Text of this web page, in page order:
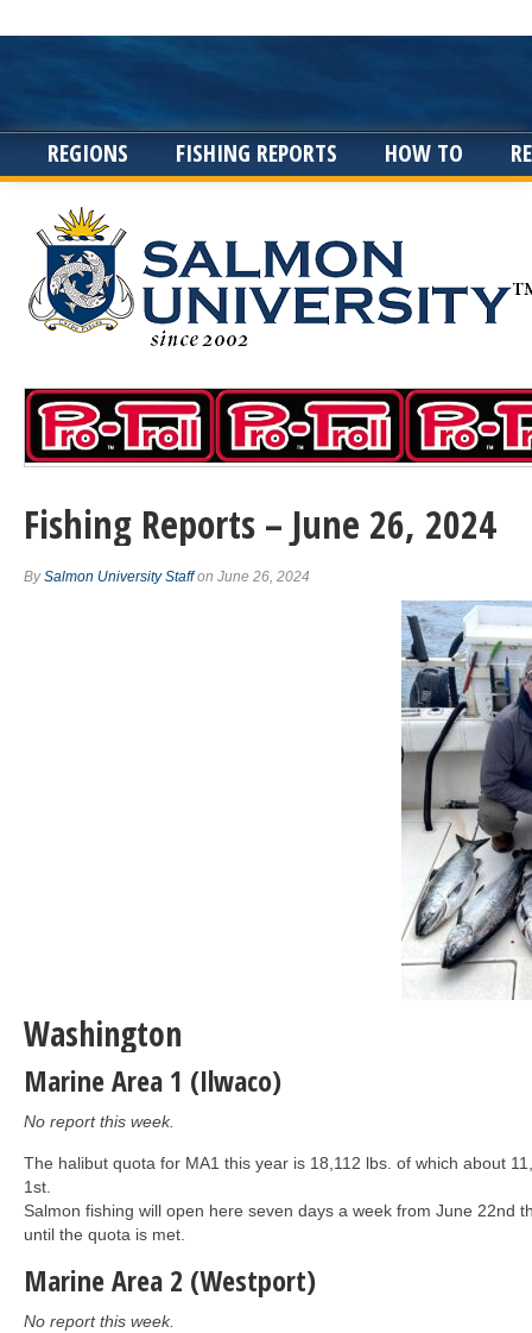
REGIONS FISHING REPORTS HOW TO
Fishing Reports – June 26, 2024
BySalmon University Staffon June 26, 2024
Washington
Marine Area 1 (Ilwaco)
No report this week.
The halibut quota for MA1 this year is 18,112 lbs. of which about
1st.
Salmon fishing will open here seven days a week from June 22nd
until the quota is met.
Marine Area 2 (Westport)
No report this week.